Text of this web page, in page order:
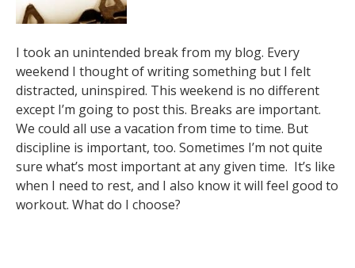
I took an unintended break from my blog. Every
weekend I thought of writing something but I felt
distracted, uninspired. This weekend is no different
except I’m going to post this. Breaks are important.
We could all use a vacation from time to time. But
discipline is important, too. Sometimes I’m not quite
sure what’s most important at any given time. It’s like
when I need to rest, and I also know it will feel good to
workout. What do I choose?